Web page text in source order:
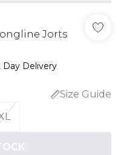
Jorts
Delivery
Size Guide